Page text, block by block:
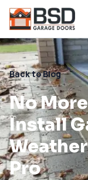
Back to Blog
No
Install
Pro